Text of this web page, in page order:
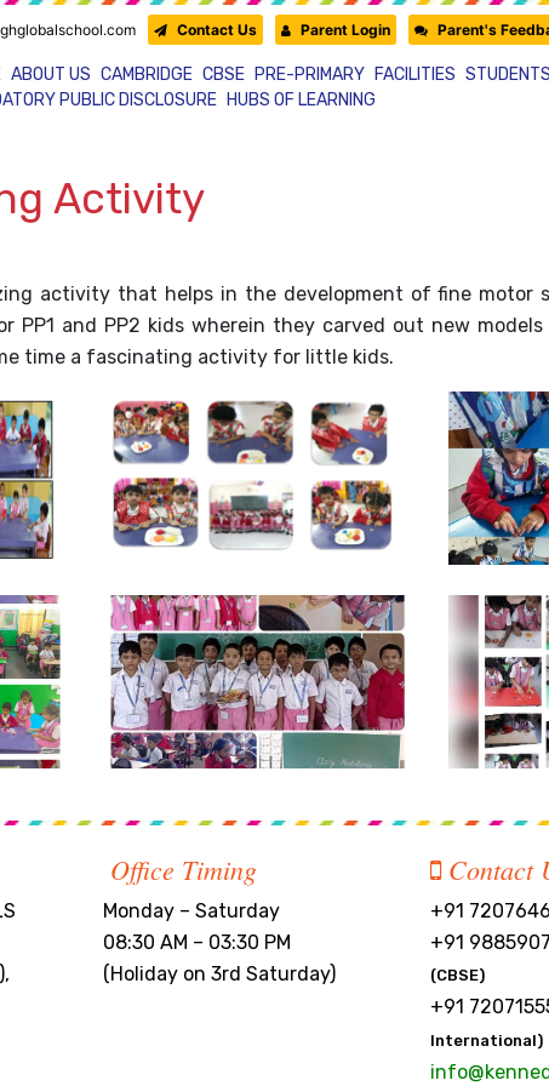
Contact Us Parent Login Parent's
ABOUT US CAMBRIDGE CBSE PRE-PRIMARY FACILITIES
PUBLIC DISCLOSURE HUBS OF LEARNING
Activity
activity that helps in the development of fine motor
PP1 and PP2 kids wherein they carved out new
time a fascinating activity for little kids.
Office Timing
Monday – Saturday
08:30 AM – 03:30 PM
(Holiday on 3rd Saturday)
Contact
+91
+91
(CBSE)
+91
International)